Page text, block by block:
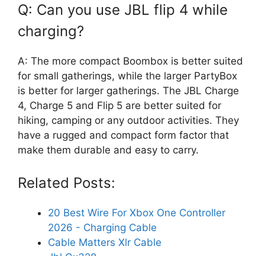
Q: Can you use JBL flip 4 while
charging?
A: The more compact Boombox is better suited
for small gatherings, while the larger PartyBox
is better for larger gatherings. The JBL Charge
4, Charge 5 and Flip 5 are better suited for
hiking, camping or any outdoor activities. They
have a rugged and compact form factor that
make them durable and easy to carry.
Related Posts:
20 Best Wire For Xbox One Controller
2026 - Charging Cable
Cable Matters Xlr Cable